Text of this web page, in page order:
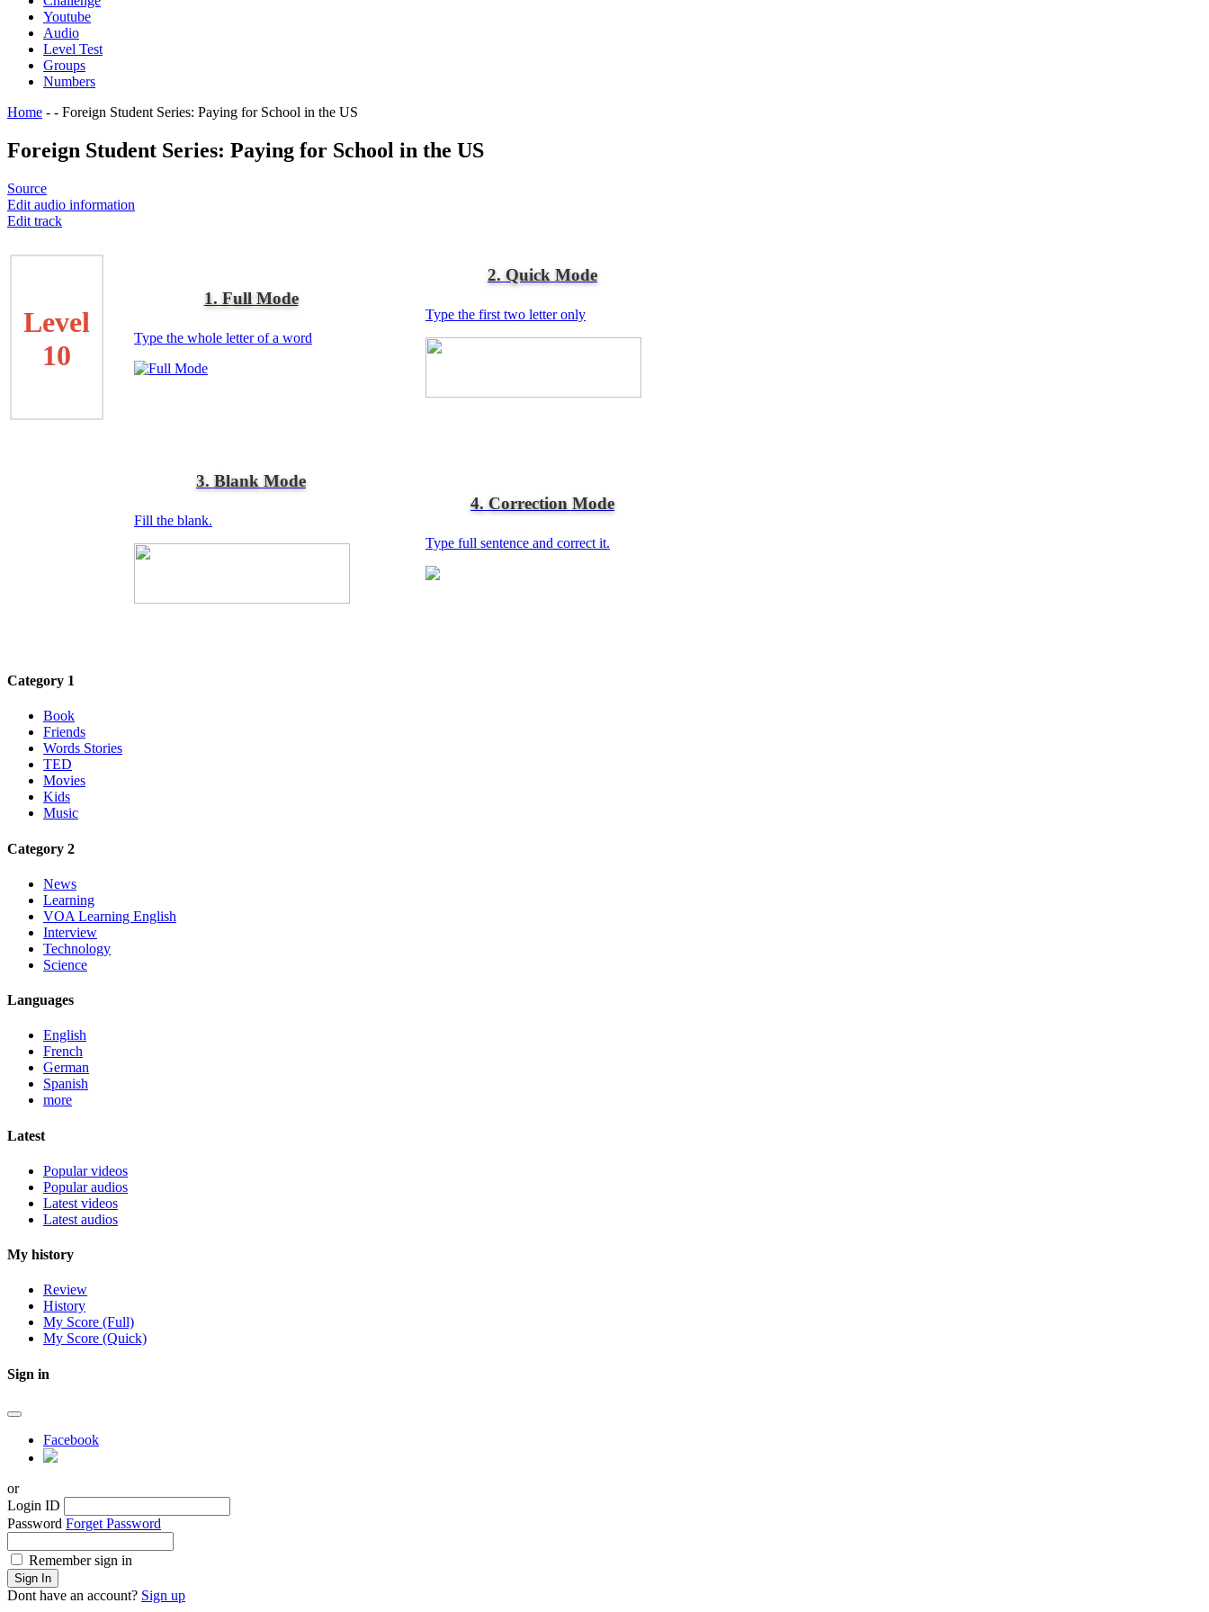
Youtube
Audio
Level Test
Groups
Numbers
Home - - Foreign Student Series: Paying for School in the US
Foreign Student Series: Paying for School in the US
Source
Edit audio information
Edit track
Level
10
1. Full Mode
Type the whole letter of a word
2. Quick Mode
Type the first two letter only
3. Blank Mode
Fill the blank.
4. Correction Mode
Type full sentence and correct it.
Category 1
Book
Friends
Words Stories
TED
Movies
Kids
Music
Category 2
News
Learning
VOA Learning English
Interview
Technology
Science
Languages
English
French
German
Spanish
more
Latest
Popular videos
Popular audios
Latest videos
Latest audios
My history
Review
History
My Score (Full)
My Score (Quick)
Sign in
Facebook
or
Login ID
Password Forget Password
Remember sign in
Sign In
Dont have an account? Sign up